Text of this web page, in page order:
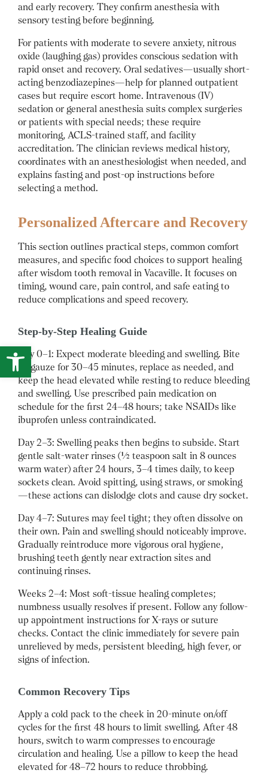
and early recovery. They confirm anesthesia with
sensory testing before beginning.
For patients with moderate to severe anxiety, nitrous
oxide (laughing gas) provides conscious sedation with
rapid onset and recovery. Oral sedatives—usually short-
acting benzodiazepines—help for planned outpatient
cases but require escort home. Intravenous (IV)
sedation or general anesthesia suits complex surgeries
or patients with special needs; these require
monitoring, ACLS-trained staff, and facility
accreditation. The clinician reviews medical history,
coordinates with an anesthesiologist when needed, and
explains fasting and post-op instructions before
selecting a method.
Personalized Aftercare and Recovery
This section outlines practical steps, common comfort
measures, and specific food choices to support healing
after wisdom tooth removal in Vacaville. It focuses on
timing, wound care, pain control, and safe eating to
reduce complications and speed recovery.
Step-by-Step Healing Guide
Day 0–1: Expect moderate bleeding and swelling. Bite
on gauze for 30–45 minutes, replace as needed, and
keep the head elevated while resting to reduce bleeding
and swelling. Use prescribed pain medication on
schedule for the first 24–48 hours; take NSAIDs like
ibuprofen unless contraindicated.
Day 2–3: Swelling peaks then begins to subside. Start
gentle salt-water rinses (½ teaspoon salt in 8 ounces
warm water) after 24 hours, 3–4 times daily, to keep
sockets clean. Avoid spitting, using straws, or smoking
—these actions can dislodge clots and cause dry socket.
Day 4–7: Sutures may feel tight; they often dissolve on
their own. Pain and swelling should noticeably improve.
Gradually reintroduce more vigorous oral hygiene,
brushing teeth gently near extraction sites and
continuing rinses.
Weeks 2–4: Most soft-tissue healing completes;
numbness usually resolves if present. Follow any follow-
up appointment instructions for X-rays or suture
checks. Contact the clinic immediately for severe pain
unrelieved by meds, persistent bleeding, high fever, or
signs of infection.
Common Recovery Tips
Apply a cold pack to the cheek in 20-minute on/off
cycles for the first 48 hours to limit swelling. After 48
hours, switch to warm compresses to encourage
circulation and healing. Use a pillow to keep the head
elevated for 48–72 hours to reduce throbbing.
Open toolbar